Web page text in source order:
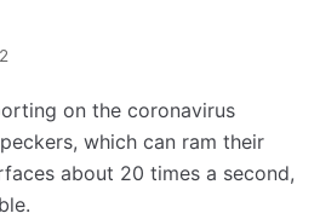
on the coronavirus
which can ram their
about 20 times a second,